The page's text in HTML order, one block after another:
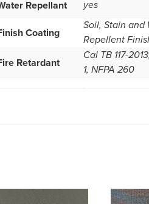
Repellant yes
Coating
Soil, Stain and
Repellent
Retardant
Cal TB 117-
1, NFPA 260